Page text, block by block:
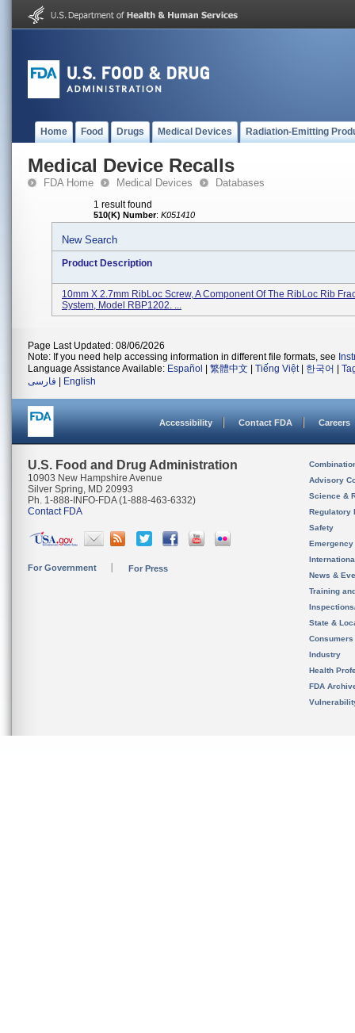
Home Food Drugs Medical Devices Radiation-Emitting
Medical Device Recalls
FDA Home Medical Devices Databases
1 result found
510(K) Number: K051410
New Search
Product Description
10mm X 2.7mm RibLoc Screw, A Component Of The RibLoc Rib
System, Model RBP1202. ...
Page Last Updated: 08/06/2026
Note: If you need help accessing information in different file formats, see
Language Assistance Available: Español 繁體中文 Tiếng Việt| 한국어
فارسی
English
Accessibility Contact FDA Careers
U.S. Food and Drug Administration
10903 New Hampshire Avenue
Silver Spring, MD 20993
Ph. 1-888-INFO-FDA (1-888-463-6332)
Contact FDA
For Government For Press
Advisory
Science &
Regulatory
Safety
News &
Training
State &
Consumers
Industry
Health
FDA